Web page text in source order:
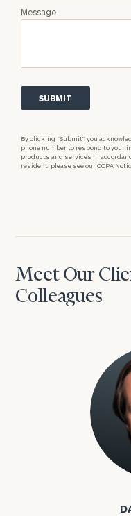
Message
By clicking “Submit”, you
phone number to respond to your
products and services in
resident, please see ourCCPA
Meet Our
Colleagues
David